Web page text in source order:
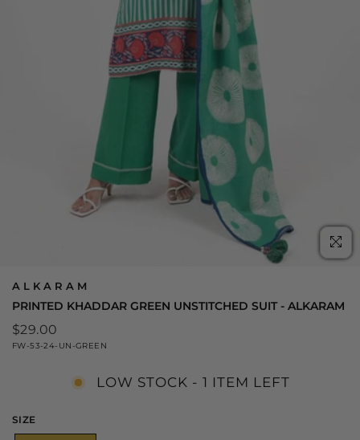
ALKARAM
PRINTED KHADDAR GREEN UNSTITCHED SUIT - ALKARAM
Regular
price
$29.00
FW-53-24-UN-GREEN
LOW STOCK - 1 ITEM LEFT
SIZE